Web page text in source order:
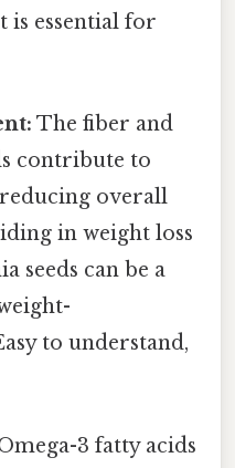
is essential for
The fiber and
contribute to
overall
in weight loss
seeds can be a
to understand,
3 fatty acids